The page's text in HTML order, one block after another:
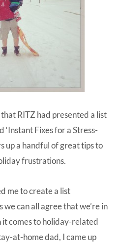
RITZ had presented a list
‘Instant Fixes for a Stress-
up a handful of great tips to
frustrations.
me to create a list
can all agree that we’re in
it comes to holiday-related
at-home dad, I came up